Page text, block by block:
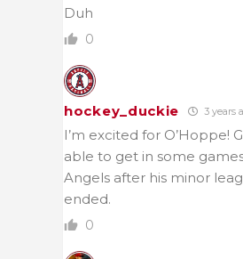
Duh
0
hockey_duckie 3 years
I’m excited for O’Hoppe!
able to get in some
Angels after his minor
ended.
0